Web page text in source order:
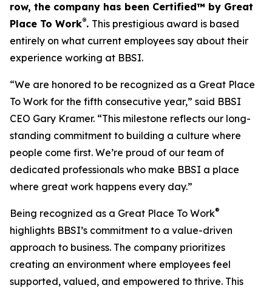
row, the company has been Certified™ by Great
Place To Work®. This prestigious award is based
entirely on what current employees say about their
experience working at BBSI.
“We are honored to be recognized as a Great Place
To Work for the fifth consecutive year,” said BBSI
CEO Gary Kramer. “This milestone reflects our long-
standing commitment to building a culture where
people come first. We’re proud of our team of
dedicated professionals who make BBSI a place
where great work happens every day.”
Being recognized as a Great Place To Work®
highlights BBSI’s commitment to a value-driven
approach to business. The company prioritizes
creating an environment where employees feel
supported, valued, and empowered to thrive. This